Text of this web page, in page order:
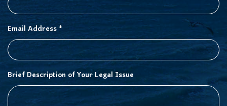
Email Address *
Brief Description of Your Legal Issue